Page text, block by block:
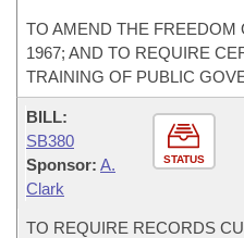
TO AMEND THE FREEDOM
1967; AND TO REQUIRE
TRAINING OF PUBLIC
STATUS
BILL:
SB380
Sponsor: A.
Clark
TO REQUIRE RECORDS